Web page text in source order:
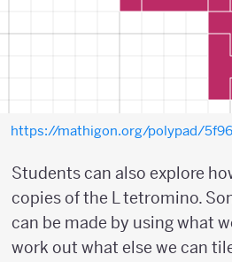
https://mathigon.org/polypad/
Students can also explore
copies of the L tetromino.
can be made by using what
work out what else we can